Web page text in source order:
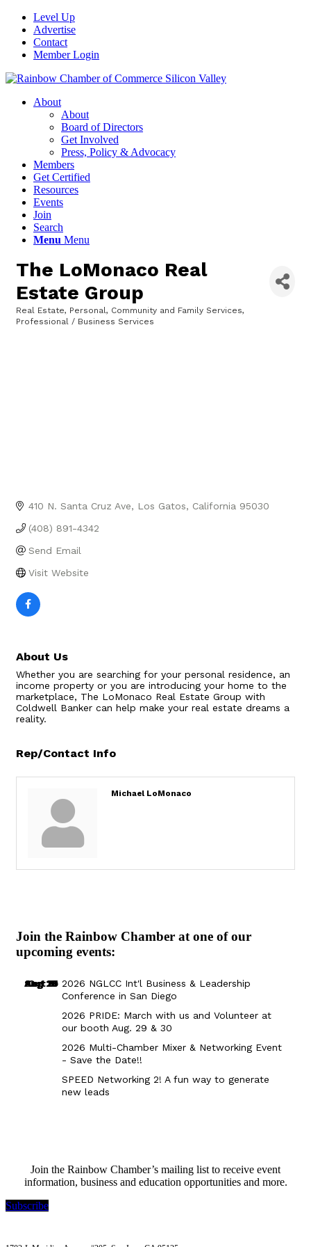
Level Up
Advertise
Contact
Member Login
About
About
Board of Directors
Get Involved
Press, Policy & Advocacy
Members
Get Certified
Resources
Events
Join
Search
Menu Menu
The LoMonaco Real
Estate Group
Categories
Real Estate
Personal, Community and Family Services
Professional / Business Services
410 N. Santa Cruz Ave Los Gatos California 95030
(408) 891-4342
Send Email
Visit Website
About Us
Whether you are searching for your personal residence, an
income property or you are introducing your home to the
marketplace, The LoMonaco Real Estate Group with
Coldwell Banker can help make your real estate dreams a
reality.
Rep/Contact Info
Michael LoMonaco
Join the Rainbow Chamber at one of our
upcoming events:
Aug 18 2026 NGLCC Int'l Business & Leadership
Conference in San Diego
Aug 29
2026 PRIDE: March with us and Volunteer at
our booth Aug. 29 & 30
Sep 25
2026 Multi-Chamber Mixer & Networking Event
- Save the Date!!
Oct 8
SPEED Networking 2! A fun way to generate
new leads
Join the Rainbow Chamber’s mailing list to receive event
information, business and education opportunities and more.
Subscribe